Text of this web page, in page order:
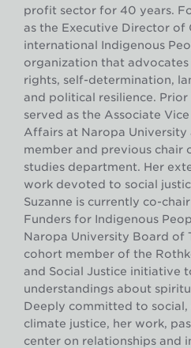
profit sector for 40 years.
as the Executive Director of
international Indigenous
organization that advocates
rights, self-determination,
and political resilience.
served as the Associate
Affairs at Naropa University
member and previous chair
studies department. Her
work devoted to social
Suzanne is currently co-
Funders for Indigenous
Naropa University Board of
cohort member of the
and Social Justice initiative
understandings about
Deeply committed to
climate justice, her work,
center on relationships and